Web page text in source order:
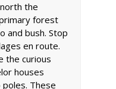
the
forest
and bush. Stop
en route.
the curious
houses
These